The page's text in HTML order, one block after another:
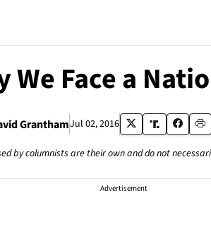
We Face a
GranthamJul 02, 2016
by columnists are their own and do not
Advertisement